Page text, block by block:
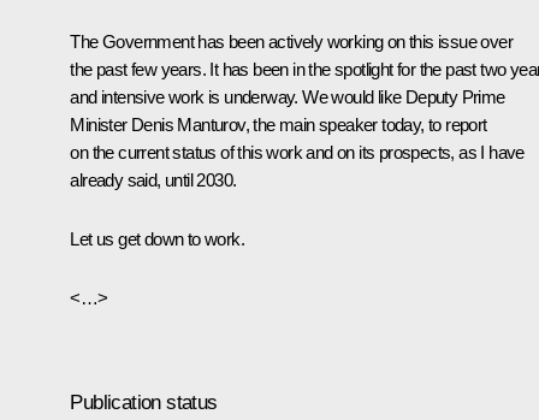
The Government has been actively working on this issue over
the past few years. It has been in the spotlight for the past two
and intensive work is underway. We would like Deputy Prime
Minister Denis Manturov, the main speaker today, to report
on the current status of this work and on its prospects, as I have
already said, until 2030.
Let us get down to work.
<…>
Publication status